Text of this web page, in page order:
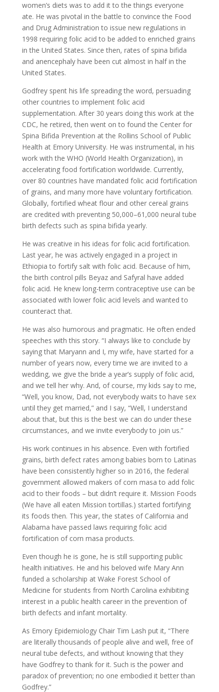
women’s diets was to add it to the things everyone
ate. He was pivotal in the battle to convince the Food
and Drug Administration to issue new regulations in
1998 requiring folic acid to be added to enriched grains
in the United States. Since then, rates of spina bifida
and anencephaly have been cut almost in half in the
United States.
Godfrey spent his life spreading the word, persuading
other countries to implement folic acid
supplementation. After 30 years doing this work at the
CDC, he retired, then went on to found the Center for
Spina Bifida Prevention at the Rollins School of Public
Health at Emory University. He was instrumental, in his
work with the WHO (World Health Organization), in
accelerating food fortification worldwide. Currently,
over 80 countries have mandated folic acid fortification
of grains, and many more have voluntary fortification.
Globally, fortified wheat flour and other cereal grains
are credited with preventing 50,000–61,000 neural tube
birth defects such as spina bifida yearly.
He was creative in his ideas for folic acid fortification.
Last year, he was actively engaged in a project in
Ethiopia to fortify salt with folic acid. Because of him,
the birth control pills Beyaz and Safyral have added
folic acid. He knew long-term contraceptive use can be
associated with lower folic acid levels and wanted to
counteract that.
He was also humorous and pragmatic. He often ended
speeches with this story. “I always like to conclude by
saying that Maryann and I, my wife, have started for a
number of years now, every time we are invited to a
wedding, we give the bride a year’s supply of folic acid,
and we tell her why. And, of course, my kids say to me,
“Well, you know, Dad, not everybody waits to have sex
until they get married,” and I say, “Well, I understand
about that, but this is the best we can do under these
circumstances, and we invite everybody to join us.”
His work continues in his absence. Even with fortified
grains, birth defect rates among babies born to Latinas
have been consistently higher so in 2016, the federal
government allowed makers of corn masa to add folic
acid to their foods – but didn’t require it. Mission Foods
(We have all eaten Mission tortillas.) started fortifying
its foods then. This year, the states of California and
Alabama have passed laws requiring folic acid
fortification of corn masa products.
Even though he is gone, he is still supporting public
health initiatives. He and his beloved wife Mary Ann
funded a scholarship at Wake Forest School of
Medicine for students from North Carolina exhibiting
interest in a public health career in the prevention of
birth defects and infant mortality.
As Emory Epidemiology Chair Tim Lash put it, “There
are literally thousands of people alive and well, free of
neural tube defects, and without knowing that they
have Godfrey to thank for it. Such is the power and
paradox of prevention; no one embodied it better than
Godfrey.”